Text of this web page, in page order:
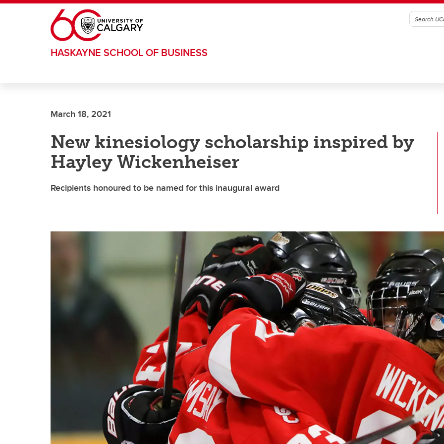
Skip to main content
HASKAYNE SCHOOL OF BUSINESS
March 18, 2021
New kinesiology scholarship inspired by
Hayley Wickenheiser
Recipients honoured to be named for this inaugural award